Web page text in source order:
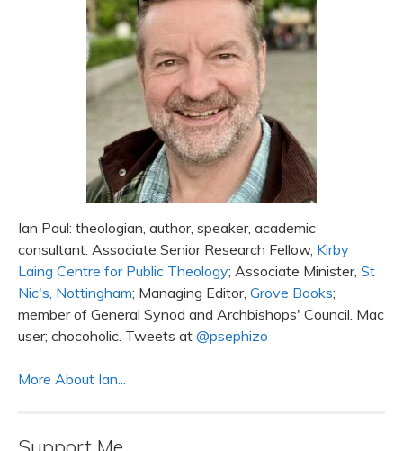
Ian Paul: theologian, author, speaker, academic
consultant. Associate Senior Research Fellow, Kirby
Laing Centre for Public Theology; Associate Minister, St
Nic's, Nottingham; Managing Editor, Grove Books;
member of General Synod and Archbishops' Council. Mac
user; chocoholic. Tweets at @psephizo
More About Ian...